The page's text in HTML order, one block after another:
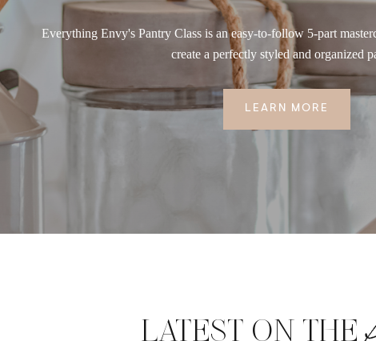
Everything Envy's Pantry Class is an easy-to-follow 5-part
create a perfectly styled and organized
LEARN MORE
LATEST ON THE